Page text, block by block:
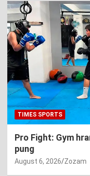
TIMES SPORTS
Pro Fight: Gym
pung
August 6, 2026 Zozam